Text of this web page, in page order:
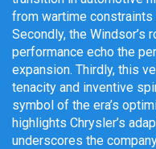
from wartime constraints
Secondly, the Windsor’s
performance echo the
expansion. Thirdly, this
tenacity and inventive
symbol of the era’s
highlights Chrysler’s
underscores the